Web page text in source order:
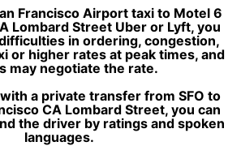
Francisco Airport taxi to Motel 6
Lombard Street Uber or Lyft, you
in ordering, congestion,
or higher rates at peak times, and
may negotiate the rate.
a private transfer from SFO to
CA Lombard Street, you can
the driver by ratings and spoken
languages.